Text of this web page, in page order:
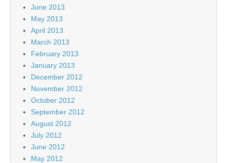
June 2013
May 2013
April 2013
March 2013
February 2013
January 2013
December 2012
November 2012
October 2012
September 2012
August 2012
July 2012
June 2012
May 2012